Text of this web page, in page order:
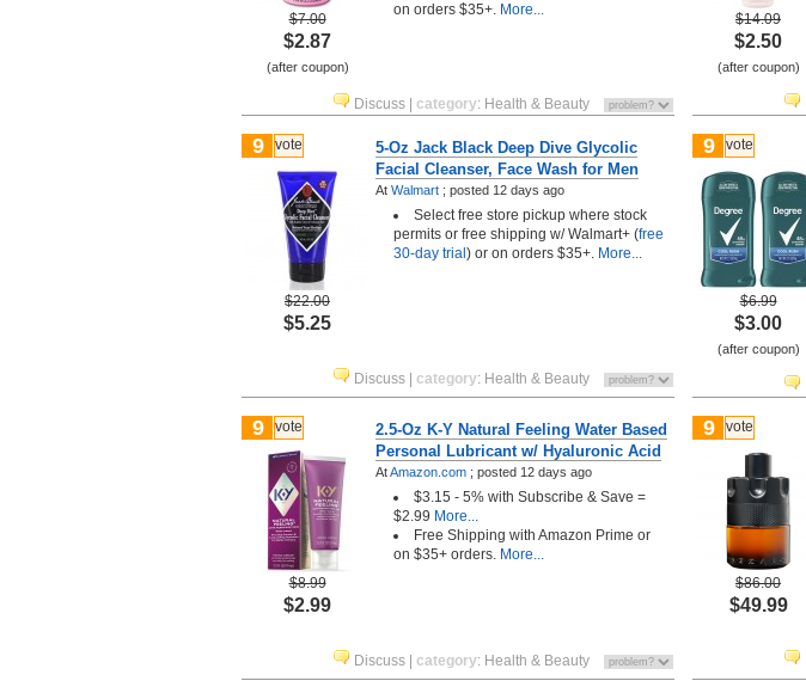
$7.00
$2.87
(after coupon)
on orders $35+. More...
Discuss category: Health & Beauty
$14.09
$2.50
(after coupon)
9 vote
$22.00
$5.25
5-Oz Jack Black Deep Dive Glycolic
Facial Cleanser, Face Wash for Men
At Walmart ; posted 12 days ago
Select free store pickup where stock
permits or free shipping w/ Walmart+ (free
30-day trial ) or on orders $35+. More...
Discuss category: Health & Beauty
9 vote
$6.99
$3.00
(after coupon)
9 vote
$8.99
$2.99
2.5-Oz K-Y Natural Feeling Water Based
Personal Lubricant w/ Hyaluronic Acid
AtAmazon.com ; posted 12 days ago
$3.15 - 5% with Subscribe & Save =
$2.99 More...
Free Shipping with Amazon Prime or
on $35+ orders. More...
Discuss category: Health & Beauty
9 vote
$86.00
$49.99